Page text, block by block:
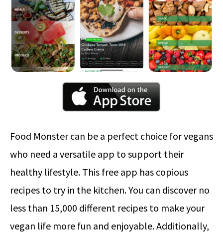
Food Monster can be a perfect choice for vegans
who need a versatile app to support their
healthy lifestyle. This free app has copious
recipes to try in the kitchen. You can discover no
less than 15,000 different recipes to make your
vegan life more fun and enjoyable. Additionally,